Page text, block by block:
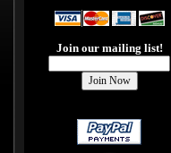
Join our mailing list!